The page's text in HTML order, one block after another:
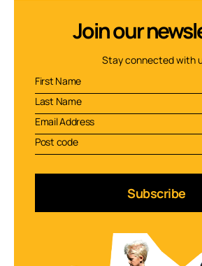
Join our
Stay connected with